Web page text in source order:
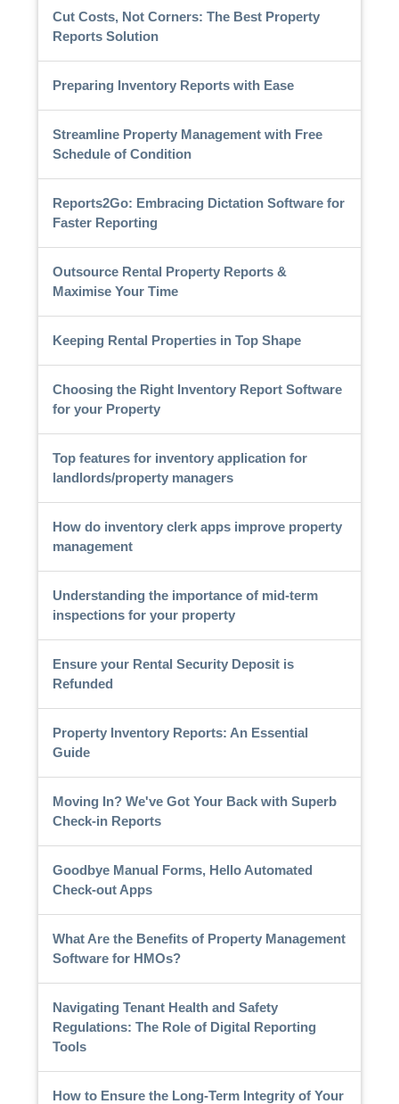
Cut Costs, Not Corners: The Best Property
Reports Solution
Preparing Inventory Reports with Ease
Streamline Property Management with Free
Schedule of Condition
Reports2Go: Embracing Dictation Software for
Faster Reporting
Outsource Rental Property Reports &
Maximise Your Time
Keeping Rental Properties in Top Shape
Choosing the Right Inventory Report Software
for your Property
Top features for inventory application for
landlords/property managers
How do inventory clerk apps improve property
management
Understanding the importance of mid-term
inspections for your property
Ensure your Rental Security Deposit is
Refunded
Property Inventory Reports: An Essential
Guide
Moving In? We've Got Your Back with Superb
Check-in Reports
Goodbye Manual Forms, Hello Automated
Check-out Apps
What Are the Benefits of Property Management
Software for HMOs?
Navigating Tenant Health and Safety
Regulations: The Role of Digital Reporting
Tools
How to Ensure the Long-Term Integrity of Your